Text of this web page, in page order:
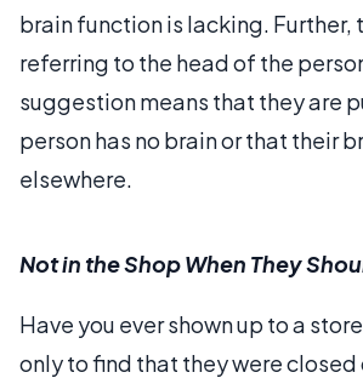
brain function is lacking. Further,
referring to the head of the
suggestion means that they are
person has no brain or that their
elsewhere.
Not in the Shop When They
Have you ever shown up to a
only to find that they were